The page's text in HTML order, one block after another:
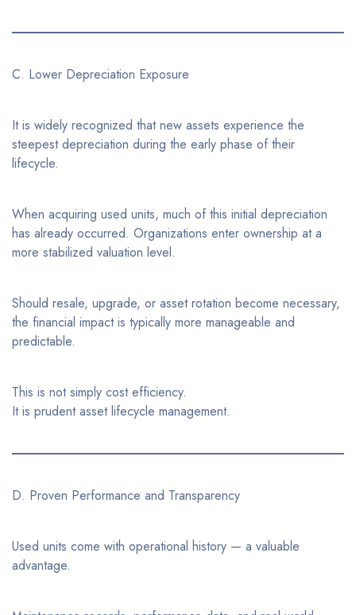
C. Lower Depreciation Exposure
It is widely recognized that new assets experience the
steepest depreciation during the early phase of their
lifecycle.
When acquiring used units, much of this initial depreciation
has already occurred. Organizations enter ownership at a
more stabilized valuation level.
Should resale, upgrade, or asset rotation become necessary,
the financial impact is typically more manageable and
predictable.
This is not simply cost efficiency.
It is prudent asset lifecycle management.
D. Proven Performance and Transparency
Used units come with operational history — a valuable
advantage.